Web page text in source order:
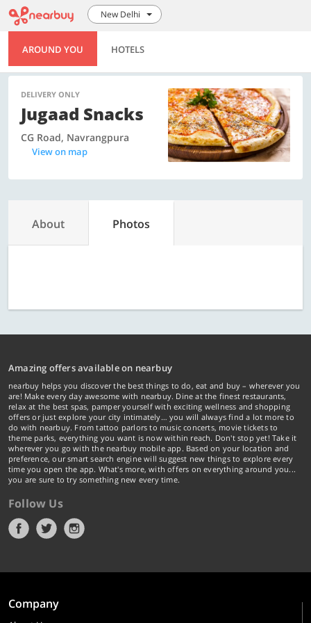
New Delhi
AROUND YOU HOTELS
DELIVERY ONLY
Jugaad Snacks
CG Road, Navrangpura
View on map
About Photos
Amazing offers available on nearbuy
nearbuy helps you discover the best things to do, eat and buy – wherever you
are! Make every day awesome with nearbuy. Dine at the finest restaurants,
relax at the best spas, pamper yourself with exciting wellness and shopping
offers or just explore your city intimately… you will always find a lot more to
do with nearbuy. From tattoo parlors to music concerts, movie tickets to
theme parks, everything you want is now within reach. Don't stop yet! Take it
wherever you go with the nearbuy mobile app. Based on your location and
preference, our smart search engine will suggest new things to explore every
time you open the app. What's more, with offers on everything around you...
you are sure to try something new every time.
Follow Us
Company